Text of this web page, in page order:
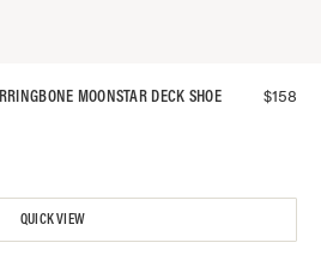
MOONSTAR DECK SHOE $158
QUICK VIEW